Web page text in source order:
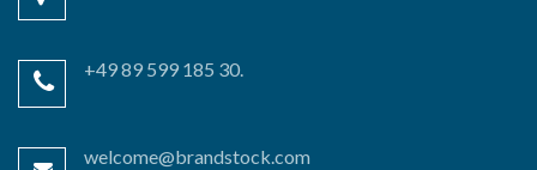
+49 89 599 185 30.
welcome@brandstock.com